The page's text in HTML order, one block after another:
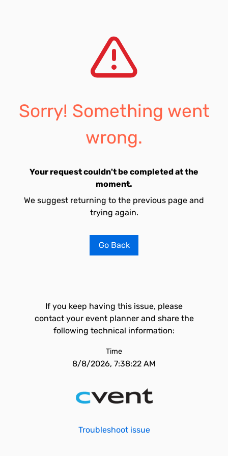
Sorry! Something went
wrong.
Your request couldn't be completed at the
moment.
We suggest returning to the previous page and
trying again.
Go Back
If you keep having this issue, please
contact your event planner and share the
following technical information:
Time
8/8/2026, 7:38:22 AM
Troubleshoot issue